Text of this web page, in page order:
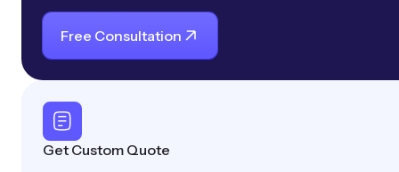
Free Consultation
Get Custom Quote